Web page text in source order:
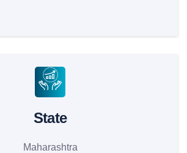
State
Maharashtra